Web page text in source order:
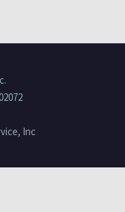
Inc